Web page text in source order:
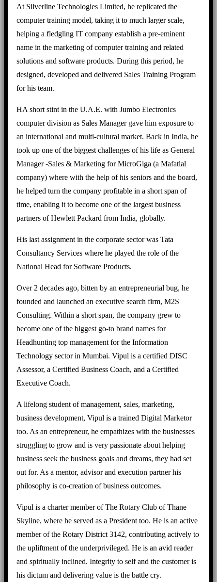
At Silverline Technologies Limited, he replicated the
computer training model, taking it to much larger scale,
helping a fledgling IT company establish a pre-eminent
name in the marketing of computer training and related
solutions and software products. During this period, he
designed, developed and delivered Sales Training Program
for his team.
HA short stint in the U.A.E. with Jumbo Electronics
computer division as Sales Manager gave him exposure to
an international and multi-cultural market. Back in India, he
took up one of the biggest challenges of his life as General
Manager -Sales & Marketing for MicroGiga (a Mafatlal
company) where with the help of his seniors and the board,
he helped turn the company profitable in a short span of
time, enabling it to become one of the largest business
partners of Hewlett Packard from India, globally.
His last assignment in the corporate sector was Tata
Consultancy Services where he played the role of the
National Head for Software Products.
Over 2 decades ago, bitten by an entrepreneurial bug, he
founded and launched an executive search firm, M2S
Consulting. Within a short span, the company grew to
become one of the biggest go-to brand names for
Headhunting top management for the Information
Technology sector in Mumbai. Vipul is a certified DISC
Assessor, a Certified Business Coach, and a Certified
Executive Coach.
A lifelong student of management, sales, marketing,
business development, Vipul is a trained Digital Marketor
too. As an entrepreneur, he empathizes with the businesses
struggling to grow and is very passionate about helping
business seek the business goals and dreams, they had set
out for. As a mentor, advisor and execution partner his
philosophy is co-creation of business outcomes.
Vipul is a charter member of The Rotary Club of Thane
Skyline, where he served as a President too. He is an active
member of the Rotary District 3142, contributing actively to
the upliftment of the underprivileged. He is an avid reader
and spiritually inclined. Integrity to self and the customer is
his dictum and delivering value is the battle cry.